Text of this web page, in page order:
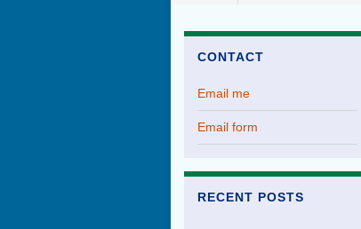
CONTACT
Email me
Email form
RECENT POSTS